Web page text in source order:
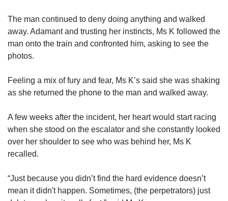
The man continued to deny doing anything and walked
away. Adamant and trusting her instincts, Ms K followed the
man onto the train and confronted him, asking to see the
photos.
Feeling a mix of fury and fear, Ms K’s said she was shaking
as she returned the phone to the man and walked away.
A few weeks after the incident, her heart would start racing
when she stood on the escalator and she constantly looked
over her shoulder to see who was behind her, Ms K
recalled.
“Just because you didn’t find the hard evidence doesn’t
mean it didn't happen. Sometimes, (the perpetrators) just